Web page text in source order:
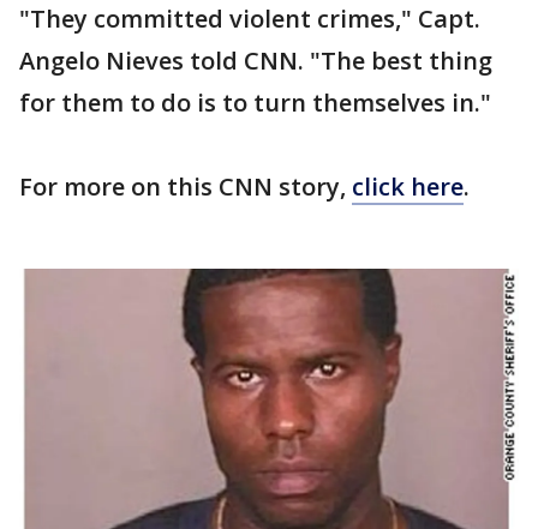
"They committed violent crimes," Capt.
Angelo Nieves told CNN. "The best thing
for them to do is to turn themselves in."
For more on this CNN story, click here.